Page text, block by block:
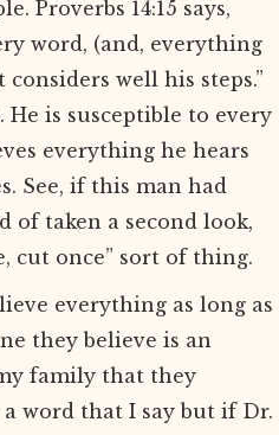
Proverbs 14:15 says,
word, (and, everything
well his steps.”
He is susceptible to every
everything he hears
See, if this man had
of taken a second look,
cut once” sort of thing.
everything as long as
they believe is an
family that they
a word that I say but if Dr.